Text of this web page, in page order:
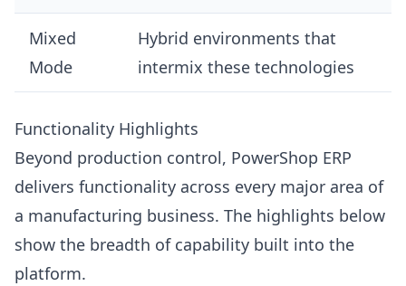
Mixed
Mode
Hybrid environments that
intermix these technologies
Functionality Highlights
Beyond production control, PowerShop ERP
delivers functionality across every major area of
a manufacturing business. The highlights below
show the breadth of capability built into the
platform.